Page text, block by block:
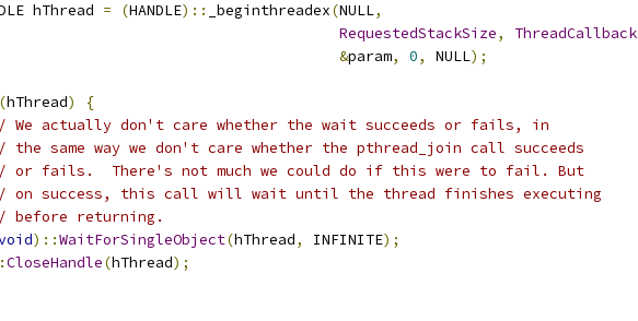
hThread
= (HANDLE):: _beginthreadex(NULL,
RequestedStackSize, ThreadCallback
&param, 0, NULL);
(hThread)
{
We actually don't care whether the wait succeeds or fails, in
the same way we don't care whether the pthread_join call succeeds
or fails.  There's not much we could do if this were to fail. But
on success, this call will wait until the thread finishes executing
before returning.
)::WaitForSingleObject(hThread, INFINITE);
CloseHandle(hThread);